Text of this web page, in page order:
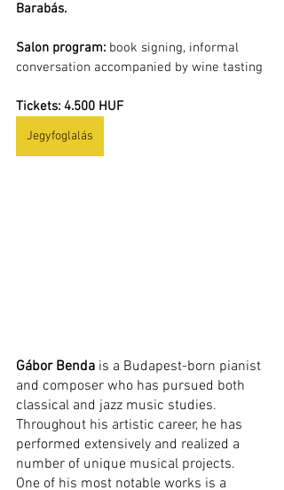
Barabás.
Salon program: book signing, informal
conversation accompanied by wine tasting
Tickets: 4.500 HUF
Jegyfoglalás
Gábor Benda is a Budapest-born pianist
and composer who has pursued both
classical and jazz music studies.
Throughout his artistic career, he has
performed extensively and realized a
number of unique musical projects.
One of his most notable works is a